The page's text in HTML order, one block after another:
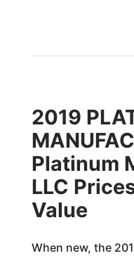
2019
Platinum
LLC
Value
When new, the